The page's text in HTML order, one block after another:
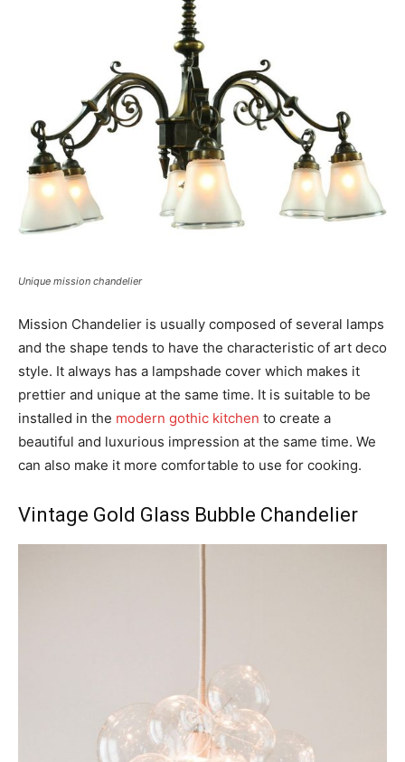
Unique mission chandelier
Mission Chandelier is usually composed of several lamps
and the shape tends to have the characteristic of art deco
style. It always has a lampshade cover which makes it
prettier and unique at the same time. It is suitable to be
installed in the modern gothic kitchen to create a
beautiful and luxurious impression at the same time. We
can also make it more comfortable to use for cooking.
Vintage Gold Glass Bubble Chandelier